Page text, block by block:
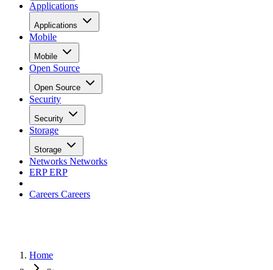
Applications
Applications
Mobile
Mobile
Open Source
Open Source
Security
Security
Storage
Storage
Networks Networks
ERPERP
Careers Careers
Home